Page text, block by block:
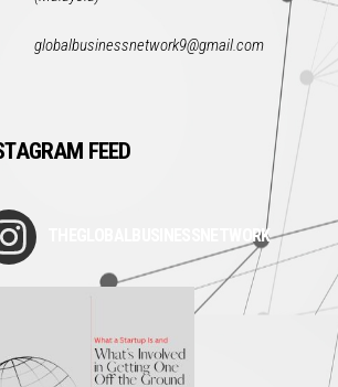
globalbusinessnetwork9@gmail.com
FEED
THEGLOBALBUSINESSNETWORK